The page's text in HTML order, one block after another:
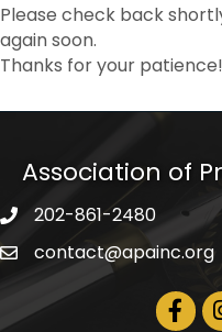
Please check back
again soon.
Thanks for your patience!
Association of
phone icon
202-861-2480
email icon
contact@apainc.org